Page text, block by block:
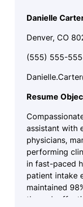
Danielle
Denver, CO
(555) 555-
Resume
assistant with
physicians,
performing
in fast-paced
patient intake
maintained
through